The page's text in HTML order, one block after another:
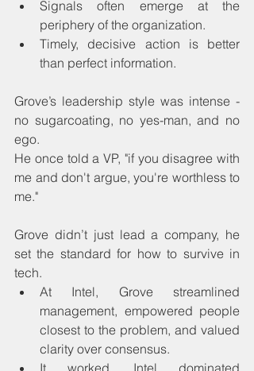
Signals often emerge at the
periphery of the organization.
Timely, decisive action is better
than perfect information.
Grove’s leadership style was intense -
no sugarcoating, no yes-man, and no
ego.
He once told a VP, "if you disagree with
me and don't argue, you're worthless to
me."
Grove didn’t just lead a company, he
set the standard for how to survive in
tech.
At Intel, Grove streamlined
management, empowered people
closest to the problem, and valued
clarity over consensus.
It worked. Intel dominated